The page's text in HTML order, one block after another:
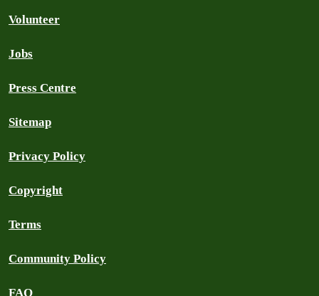
Volunteer
Jobs
Press Centre
Sitemap
Privacy Policy
Copyright
Terms
Community Policy
FAQ